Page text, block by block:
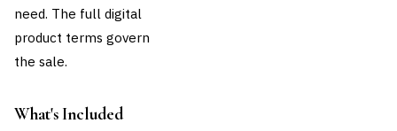
need. The full digital
product terms govern
the sale.
What's Included